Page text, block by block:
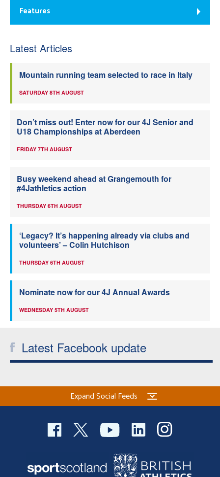
Features
Latest Articles
Mountain running team selected to race in Italy
SATURDAY 8TH AUGUST
Don’t miss out! Enter now for our 4J Senior and
U18 Championships at Aberdeen
FRIDAY 7TH AUGUST
Busy weekend ahead at Grangemouth for
#4Jathletics action
THURSDAY 6TH AUGUST
‘Legacy? It’s happening already via clubs and
volunteers’ – Colin Hutchison
THURSDAY 6TH AUGUST
Nominate now for our 4J Annual Awards
WEDNESDAY 5TH AUGUST
Latest Facebook update
Expand Social Feeds